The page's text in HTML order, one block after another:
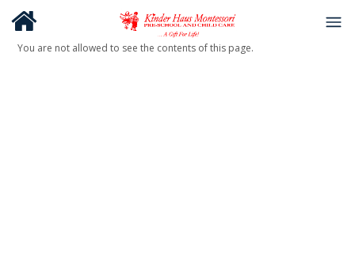
You are not allowed to see the contents of this page.